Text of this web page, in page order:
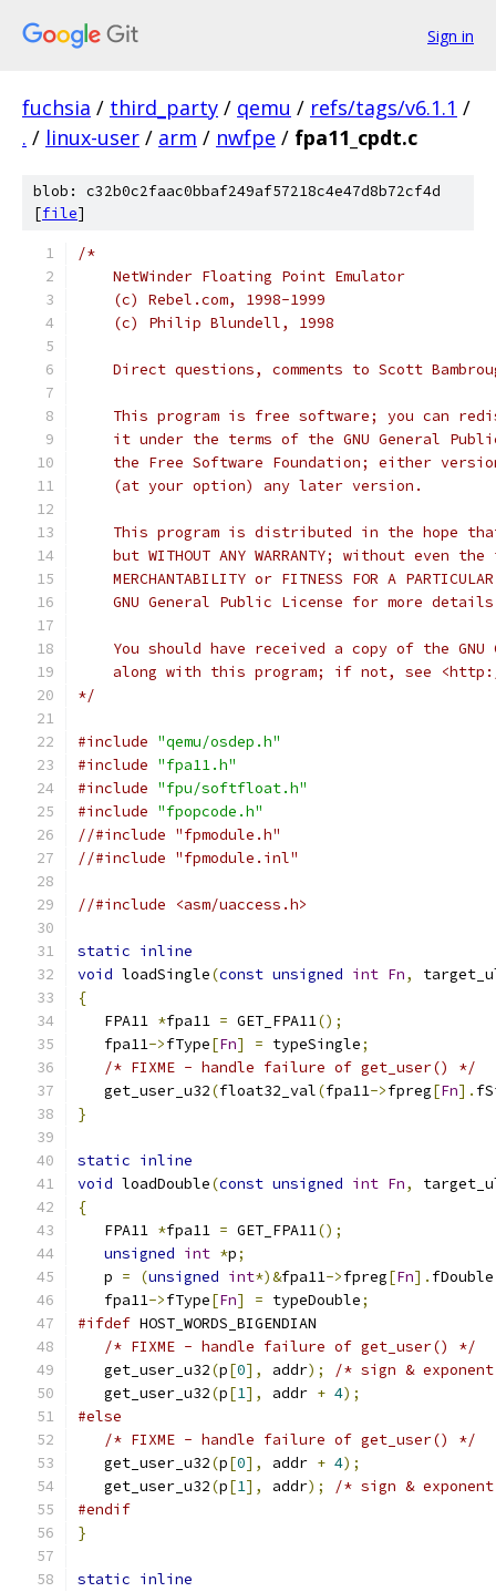
Sign in
fuchsia / third_party / qemu / refs/tags/v6.1.1 /
. / linux-user / arm / nwfpe / fpa11_cpdt.c
blob: c32b0c2faac0bbaf249af57218c4e47d8b72cf4d
[file]
/*
    NetWinder Floating Point Emulator
    (c) Rebel.com, 1998-1999
    (c) Philip Blundell, 1998
Direct questions, comments to Scott
This program is free software; you can
it under the terms of the GNU General
the Free Software Foundation; either
    (at your option) any later version.
This program is distributed in the hope
but WITHOUT ANY WARRANTY; without even the
MERCHANTABILITY or FITNESS FOR A
GNU General Public License for more
You should have received a copy of the GNU
along with this program; if not, see
*/
#include "qemu/osdep.h"
#include "fpa11.h"
#include "fpu/softfloat.h"
#include "fpopcode.h"
//#include "fpmodule.h"
//#include "fpmodule.inl"
//#include <asm/uaccess.h>
static inline
void loadSingle(const unsigned int Fn,
{
   FPA11
*fpa11 = GET_FPA11();
   fpa11
->fType[Fn] = typeSingle;
/* FIXME - handle failure of get_user() */
   get_user_u32
(float32_val(fpa11->fpreg[Fn].
}
static inline
void loadDouble(const unsigned int Fn,
{
   FPA11
*fpa11 = GET_FPA11();
unsigned int *p;
   p
= (unsigned int*)&fpa11->fpreg[Fn]. fDouble
   fpa11
->fType[Fn] = typeDouble;
#ifdef HOST_WORDS_BIGENDIAN
/* FIXME - handle failure of get_user() */
   get_user_u32
(p[0], addr);
/* sign &
   get_user_u32
(p[1], addr + 4);
#else
/* FIXME - handle failure of get_user() */
   get_user_u32
(p[0], addr + 4);
   get_user_u32
(p[1], addr);
/* sign &
#endif
}
static inline